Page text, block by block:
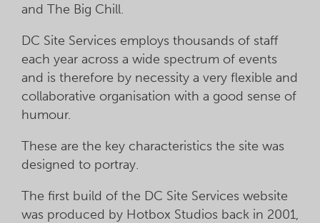
and The Big Chill.
DC Site Services employs thousands of staff
each year across a wide spectrum of events
and is therefore by necessity a very flexible and
collaborative organisation with a good sense of
humour.
These are the key characteristics the site was
designed to portray.
The first build of the DC Site Services website
was produced by Hotbox Studios back in 2001,